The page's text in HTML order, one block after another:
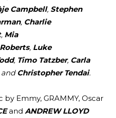
Campbell, Stephen
, Charlie
, Mia
, Luke
, Timo Tatzber, Carla
andChristopher Tendai.
Emmy, GRAMMY, Oscar
and ANDREW LLOYD